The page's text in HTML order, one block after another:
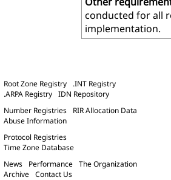
conducted for all
implementation.
Root Zone Registry
.INT Registry
.ARPA Registry IDN Repository
Number Registries
RIR Allocation Data
Abuse Information
Protocol Registries
Time Zone Database
News Performance The Organization
Archive Contact Us